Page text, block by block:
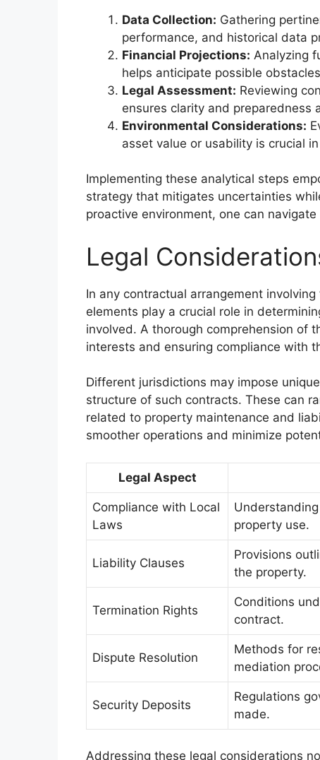
Data Collection: Gathering
performance, and historical data
Financial Projections: Analyzing
helps anticipate possible
Legal Assessment: Reviewing
ensures clarity and preparedness
Environmental Considerations:
asset value or usability is crucial
Implementing these analytical steps
strategy that mitigates uncertainties
proactive environment, one can
Legal
In any contractual arrangement
elements play a crucial role in
involved. A thorough comprehension of
interests and ensuring compliance with
Different jurisdictions may impose
structure of such contracts. These can
related to property maintenance and
smoother operations and minimize
Legal Aspect
Compliance with Local
Laws
property use.
Liability Clauses
Provisions
the property.
Termination Rights
Conditions
contract.
Dispute Resolution
Methods for
mediation
Security Deposits
Regulations
made.
Addressing these legal considerations